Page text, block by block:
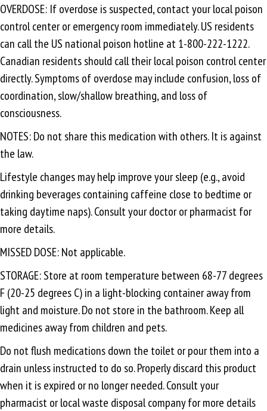
OVERDOSE: If overdose is suspected, contact your local poison
control center or emergency room immediately. US residents
can call the US national poison hotline at 1-800-222-1222.
Canadian residents should call their local poison control center
directly. Symptoms of overdose may include confusion, loss of
coordination, slow/shallow breathing, and loss of
consciousness.
NOTES: Do not share this medication with others. It is against
the law.
Lifestyle changes may help improve your sleep (e.g., avoid
drinking beverages containing caffeine close to bedtime or
taking daytime naps). Consult your doctor or pharmacist for
more details.
MISSED DOSE: Not applicable.
STORAGE: Store at room temperature between 68-77 degrees
F (20-25 degrees C) in a light-blocking container away from
light and moisture. Do not store in the bathroom. Keep all
medicines away from children and pets.
Do not flush medications down the toilet or pour them into a
drain unless instructed to do so. Properly discard this product
when it is expired or no longer needed. Consult your
pharmacist or local waste disposal company for more details